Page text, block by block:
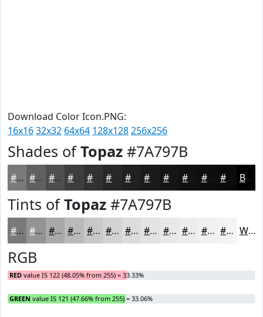
Download Color Icon.PNG:
16x1632x32 64x64 128x128256x256
Shades ofTopaz #7A797B
#7A797B #626162 #4E4E4E #3E3E3E #323232 #202020 #151515 #111111 #0E0E0E #0B0B0B Black
Tints ofTopaz #7A797B
#7A797B #959495 #AAA9AA #BBBABB #C9C8C9 #D4D3D4 #DDDCDD #E4E3E4 #E9E9E9 #EDEDED #F1F1F1 #F4F4F4 White
RGB
RED value IS 122 (48.05% from 255) = 33.33%
GREEN value IS 121 (47.66% from 255) = 33.06%